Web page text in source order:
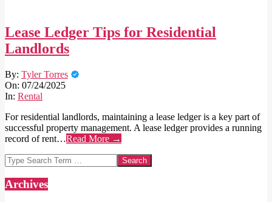
Lease Ledger Tips for Residential
Landlords
2025-
07-
24
By: Tyler Torres
On: 07/24/2025
In: Rental
For residential landlords, maintaining a lease ledger is a key part of
successful property management. A lease ledger provides a running
record of rent…Read More →
Search
Archives